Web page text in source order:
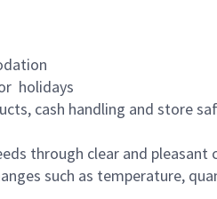
holidays
cash handling and store
through clear and pleasant
such as temperature,